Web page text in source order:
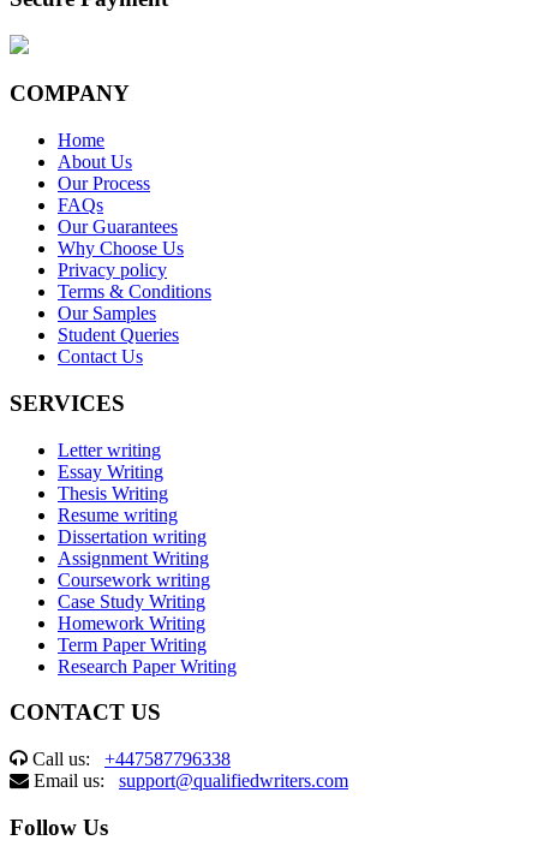
COMPANY
Home
About Us
Our Process
FAQs
Our Guarantees
Why Choose Us
Privacy policy
Terms & Conditions
Our Samples
Student Queries
Contact Us
SERVICES
Letter writing
Essay Writing
Thesis Writing
Resume writing
Dissertation writing
Assignment Writing
Coursework writing
Case Study Writing
Homework Writing
Term Paper Writing
Research Paper Writing
CONTACT US
Call us: +447587796338
Email us: support@qualifiedwriters.com
Follow Us